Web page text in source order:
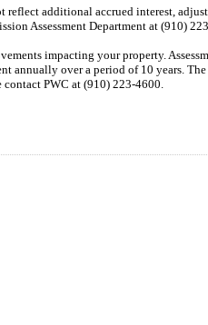
additional accrued interest,
Assessment Department at (910)
impacting your property.
annually over a period of 10 years.
PWC at (910) 223-4600.